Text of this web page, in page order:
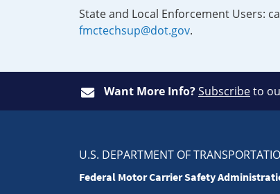
State and Local Enforcement Users:
fmctechsup@dot.gov.
Want More Info?Subscribeto
U.S. DEPARTMENT OF
Federal Motor Carrier Safety